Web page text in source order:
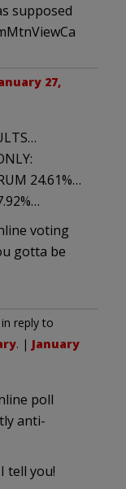
supposed
27,
24.61%…
voting
gotta be
in reply to
. | January
poll
anti-
tell you!